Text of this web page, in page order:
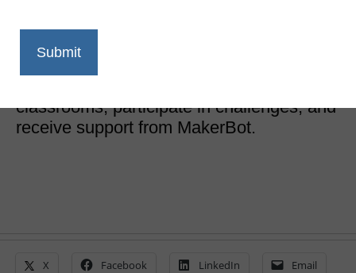
eSchool Media Contributors
February 6, 2017
classrooms, participate in challenges, and
receive support from MakerBot.
X Facebook LinkedIn Email